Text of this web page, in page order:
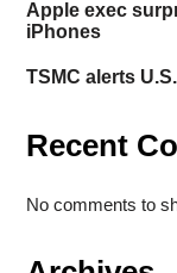
Apple exec
iPhones
TSMC alerts
Recent
No comments to